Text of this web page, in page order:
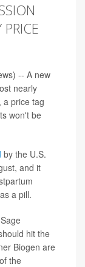
-- A new
nearly
a price tag
won't be
by the U.S.
and it
a pill.
hit the
Biogen are
the